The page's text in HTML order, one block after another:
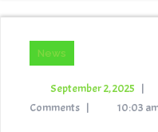
News
September 2, 2025 |
Comments | 10:03